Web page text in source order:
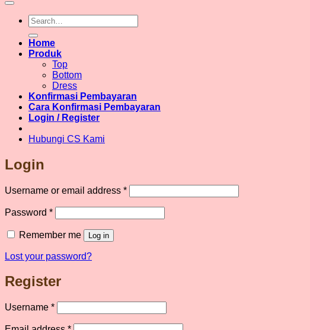
Search
for:
Home
Produk
Top
Bottom
Dress
Konfirmasi Pembayaran
Cara Konfirmasi Pembayaran
Login / Register
Hubungi CS Kami
Login
Username or email address *Required
Password *Required
Remember me Log in
Lost your password?
Register
Username *Required